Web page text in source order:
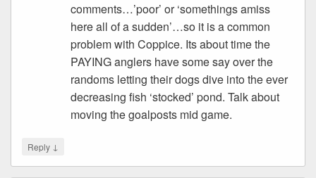
comments…’poor’ or ‘somethings amiss
here all of a sudden’…so it is a common
problem with Coppice. Its about time the
PAYING anglers have some say over the
randoms letting their dogs dive into the ever
decreasing fish ‘stocked’ pond. Talk about
moving the goalposts mid game.
Reply ↓